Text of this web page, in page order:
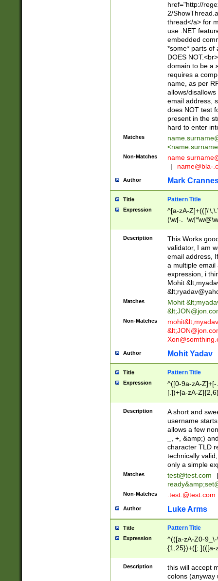
href="http://
2/
thread</a> for
use .NET
embedded
*some* parts of
DOES
domain to be a
requires a
name, as per
allows/
email address,
does NOT test
present in the
hard to enter
Matches
<
Non-Matches name
|
name@bla-
Author Mark
Title Pattern Title
Expression
^[a-zA-
(\w[-
Description
This Works
validator, I am
email address,
a multiple email
expression, i
Mohit &lt;
&lt;
Matches Mohit &lt;
&lt;
Non-Matches mohit&lt;
&lt;
Author Mohit Yadav
Title Pattern Title
Expression
^([0-9a-zA-
[.])+[a-zA-
Description
A short and
username
allows a few
_, +, &amp;)
character TLD
technically
only a simple
Matches test@test.com
|
ready&amp;
Non-Matches .test.@test.com
Author Luke Arms
Title Pattern Title
Expression
^(([a-zA-Z0-
{1,25})+([;.](([a-
Description
this will accept
colons (anyway